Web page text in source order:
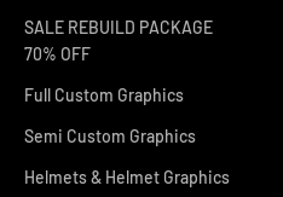
SALE REBUILD PACKAGE
70% OFF
Full Custom Graphics
Semi Custom Graphics
Helmets & Helmet Graphics